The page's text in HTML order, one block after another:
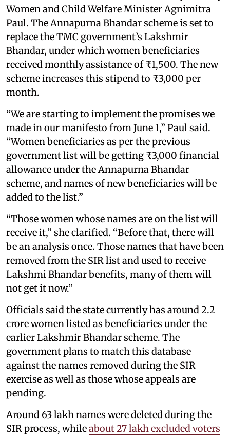
Women and Child Welfare Minister Agnimitra
Paul. The Annapurna Bhandar scheme is set to
replace the TMC government’s Lakshmir
Bhandar, under which women beneficiaries
received monthly assistance of ₹1,500. The new
scheme increases this stipend to ₹3,000 per
month.
“We are starting to implement the promises we
made in our manifesto from June 1,” Paul said.
“Women beneficiaries as per the previous
government list will be getting ₹3,000 financial
allowance under the Annapurna Bhandar
scheme, and names of new beneficiaries will be
added to the list.”
“Those women whose names are on the list will
receive it,” she clarified. “Before that, there will
be an analysis once. Those names that have been
removed from the SIR list and used to receive
Lakshmi Bhandar benefits, many of them will
not get it now.”
Officials said the state currently has around 2.2
crore women listed as beneficiaries under the
earlier Lakshmir Bhandar scheme. The
government plans to match this database
against the names removed during the SIR
exercise as well as those whose appeals are
pending.
Around 63 lakh names were deleted during the
SIR process, whileabout 27 lakh excluded voters